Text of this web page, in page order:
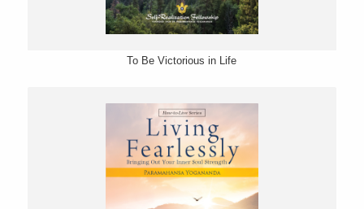
To Be Victorious in Life